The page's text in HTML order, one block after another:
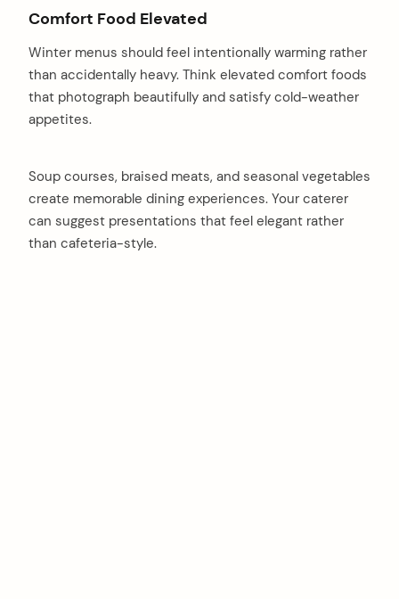
Comfort Food Elevated
Winter menus should feel intentionally warming rather
than accidentally heavy. Think elevated comfort foods
that photograph beautifully and satisfy cold-weather
appetites.
Soup courses, braised meats, and seasonal vegetables
create memorable dining experiences. Your caterer
can suggest presentations that feel elegant rather
than cafeteria-style.